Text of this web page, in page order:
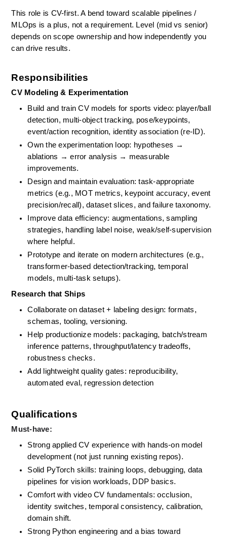
This role is CV-first. A bend toward scalable pipelines /
MLOps is a plus, not a requirement. Level (mid vs senior)
depends on scope ownership and how independently you
can drive results.
Responsibilities
CV Modeling & Experimentation
Build and train CV models for sports video: player/ball
detection, multi-object tracking, pose/keypoints,
event/action recognition, identity association (re-ID).
Own the experimentation loop: hypotheses →
ablations → error analysis → measurable
improvements.
Design and maintain evaluation: task-appropriate
metrics (e.g., MOT metrics, keypoint accuracy, event
precision/recall), dataset slices, and failure taxonomy.
Improve data efficiency: augmentations, sampling
strategies, handling label noise, weak/self-supervision
where helpful.
Prototype and iterate on modern architectures (e.g.,
transformer-based detection/tracking, temporal
models, multi-task setups).
Research that Ships
Collaborate on dataset + labeling design: formats,
schemas, tooling, versioning.
Help productionize models: packaging, batch/stream
inference patterns, throughput/latency tradeoffs,
robustness checks.
Add lightweight quality gates: reproducibility,
automated eval, regression detection
Qualifications
Must-have:
Strong applied CV experience with hands-on model
development (not just running existing repos).
Solid PyTorch skills: training loops, debugging, data
pipelines for vision workloads, DDP basics.
Comfort with video CV fundamentals: occlusion,
identity switches, temporal consistency, calibration,
domain shift.
Strong Python engineering and a bias toward